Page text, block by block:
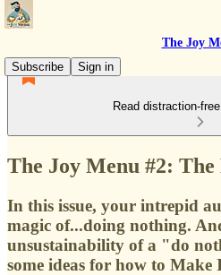
The Joy
Subscribe
Sign in
Read distraction-
The Joy Menu #2:
In this issue, your intrepid
magic of...doing nothing.
unsustainability of a "do
some ideas for how to